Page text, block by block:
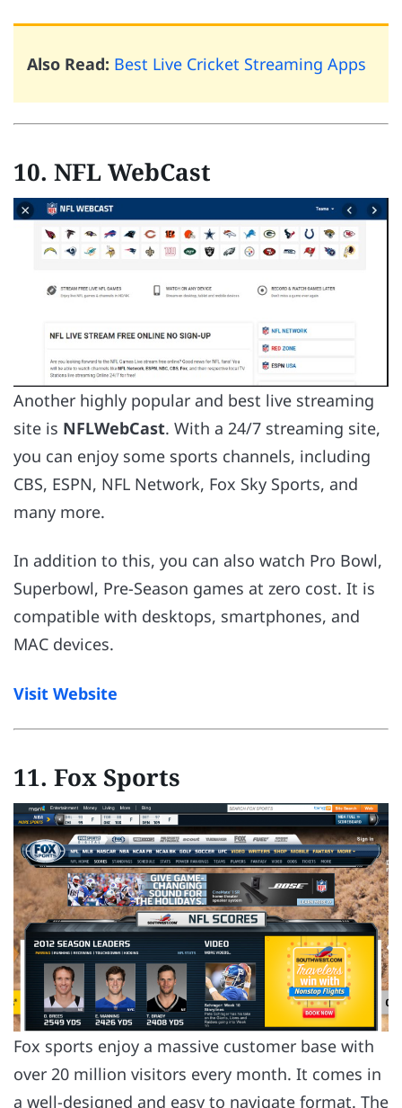
Also Read: Best Live Cricket Streaming Apps
10. NFL WebCast
Another highly popular and best live streaming
site is NFLWebCast. With a 24/7 streaming site,
you can enjoy some sports channels, including
CBS, ESPN, NFL Network, Fox Sky Sports, and
many more.
In addition to this, you can also watch Pro Bowl,
Superbowl, Pre-Season games at zero cost. It is
compatible with desktops, smartphones, and
MAC devices.
Visit Website
11. Fox Sports
Fox sports enjoy a massive customer base with
over 20 million visitors every month. It comes in
a well-designed and easy to navigate format. The